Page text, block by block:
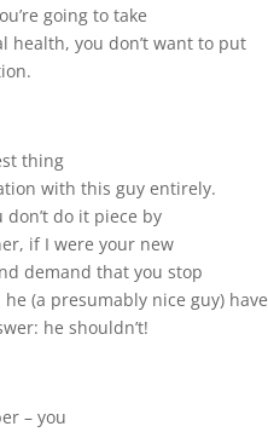
going to take
health, you don’t want to put
thing
with this guy entirely.
don’t do it piece by
if I were your new
demand that you stop
(a presumably nice guy) have
he shouldn’t!
– you